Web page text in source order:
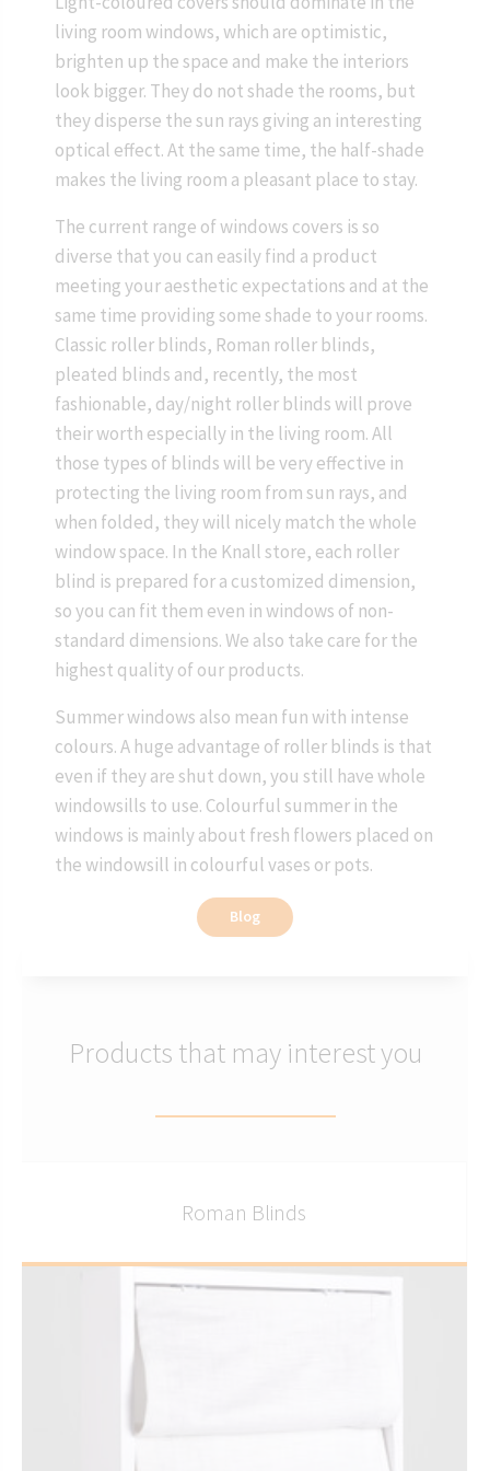
living room windows, which are optimistic,
brighten up the space and make the interiors
look bigger. They do not shade the rooms, but
they disperse the sun rays giving an interesting
optical effect. At the same time, the half-shade
makes the living room a pleasant place to stay.
The current range of windows covers is so
diverse that you can easily find a product
meeting your aesthetic expectations and at the
same time providing some shade to your rooms.
Classic roller blinds, Roman roller blinds,
pleated blinds and, recently, the most
fashionable, day/night roller blinds will prove
their worth especially in the living room. All
those types of blinds will be very effective in
protecting the living room from sun rays, and
when folded, they will nicely match the whole
window space. In the Knall store, each roller
blind is prepared for a customized dimension,
so you can fit them even in windows of non-
standard dimensions. We also take care for the
highest quality of our products.
Summer windows also mean fun with intense
colours. A huge advantage of roller blinds is that
even if they are shut down, you still have whole
windowsills to use. Colourful summer in the
windows is mainly about fresh flowers placed on
the windowsill in colourful vases or pots.
Blog
Products that may interest you
Roman Blinds